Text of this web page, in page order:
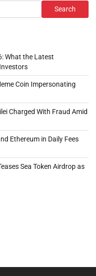
Search
What the Latest
Coin Impersonating
Charged With Fraud Amid
Ethereum in Daily Fees
Sea Token Airdrop as